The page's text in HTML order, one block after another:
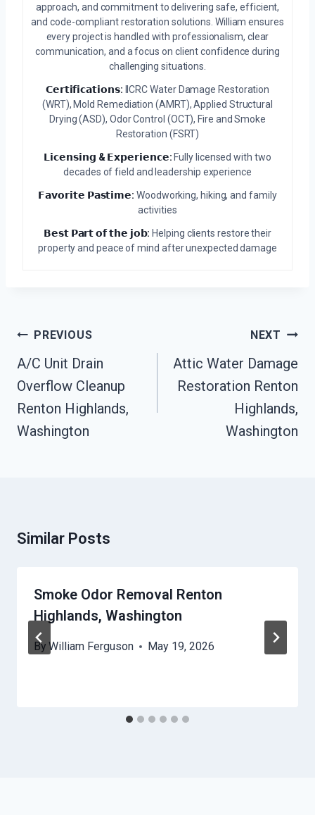
approach, and commitment to delivering safe, efficient,
and code-compliant restoration solutions. William ensures
every project is handled with professionalism, clear
communication, and a focus on client confidence during
challenging situations.
𝗖𝗲𝗿𝘁𝗶𝗳𝗶𝗰𝗮𝘁𝗶𝗼𝗻𝘀: IICRC Water Damage Restoration
(WRT), Mold Remediation (AMRT), Applied Structural
Drying (ASD), Odor Control (OCT), Fire and Smoke
Restoration (FSRT)
𝗟𝗶𝗰𝗲𝗻𝘀𝗶𝗻𝗴 & 𝗘𝘅𝗽𝗲𝗿𝗶𝗲𝗻𝗰𝗲: Fully licensed with two
decades of field and leadership experience
𝗙𝗮𝘃𝗼𝗿𝗶𝘁𝗲 𝗣𝗮𝘀𝘁𝗶𝗺𝗲: Woodworking, hiking, and family
activities
𝗕𝗲𝘀𝘁 𝗣𝗮𝗿𝘁 𝗼𝗳 𝘁𝗵𝗲 𝗷𝗼𝗯: Helping clients restore their
property and peace of mind after unexpected damage
Post
Navigation
PREVIOUS
A/C Unit Drain
Overflow Cleanup
Renton Highlands,
Washington
NEXT
Attic Water Damage
Restoration Renton
Highlands,
Washington
Similar Posts
Smoke Odor Removal Renton
Highlands, Washington
By William Ferguson May 19, 2026